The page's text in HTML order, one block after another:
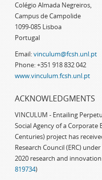
Colégio Almada Negreiros,
Campus de Campolide
1099-085 Lisboa
Portugal
Email:vinculum@fcsh.unl.pt
Phone: +351 918 832 042
www.vinculum.fcsh.unl.pt
ACKNOWLEDGMENTS
VINCULUM - Entailing
Social Agency of a
Centuries) project has
Research Council (ERC)
2020 research and
819734)